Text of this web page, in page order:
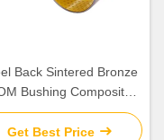
Back Sintered Bronze
Bushing Composite
Plain Split
Get Best Price